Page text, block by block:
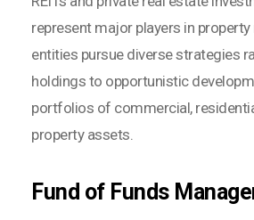
represent major players in
entities pursue diverse strategies
holdings to opportunistic
portfolios of commercial,
property assets.
Fund of Funds